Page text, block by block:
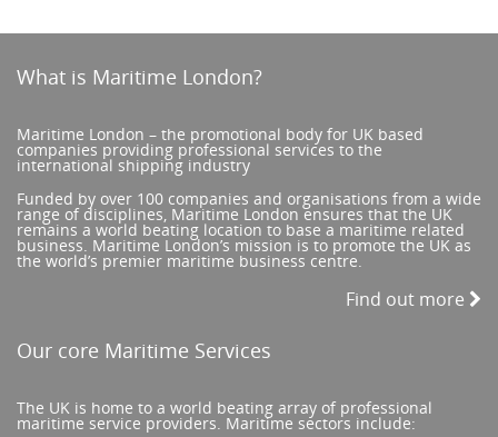
What is Maritime London?
Maritime London – the promotional body for UK based
companies providing professional services to the
international shipping industry
Funded by over 100 companies and organisations from a wide
range of disciplines, Maritime London ensures that the UK
remains a world beating location to base a maritime related
business. Maritime London’s mission is to promote the UK as
the world’s premier maritime business centre.
Find out more
Our core Maritime Services
The UK is home to a world beating array of professional
maritime service providers. Maritime sectors include: